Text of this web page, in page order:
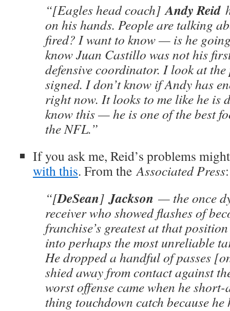
“[Eagles head coach]Andy Reid
on his hands. People are talking
fired? I want to know — is he
know Juan Castillo was not his
defensive coordinator. I look at the
signed. I don’t know if Andy has
right now. It looks to me like he is
know this — he is one of the best
the NFL.”
If you ask me, Reid’s problems
with this. From theAssociated Press:
“[DeSean]Jackson — the once
receiver who showed flashes of
franchise’s greatest at that
into perhaps the most unreliable
He dropped a handful of passes
shied away from contact against
worst offense came when he
thing touchdown catch because he